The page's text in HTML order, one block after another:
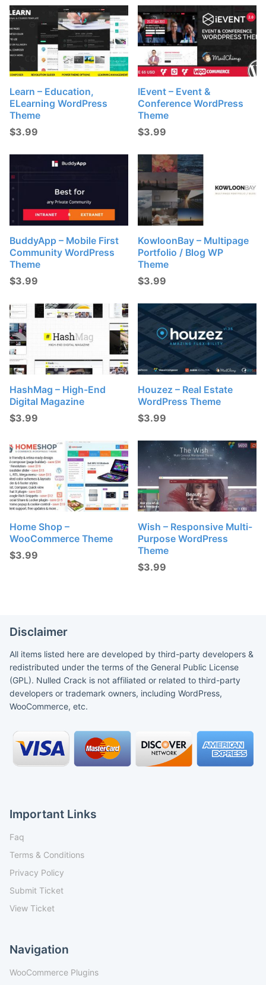
Learn – Education,
ELearning WordPress
Theme
$3.99
IEvent – Event &
Conference WordPress
Theme
$3.99
BuddyApp – Mobile First
Community WordPress
Theme
$3.99
KowloonBay – Multipage
Portfolio / Blog WP
Theme
$3.99
HashMag – High-End
Digital Magazine
$3.99
Houzez – Real Estate
WordPress Theme
$3.99
Home Shop –
WooCommerce Theme
$3.99
Wish – Responsive Multi-
Purpose WordPress
Theme
$3.99
Disclaimer
All items listed here are developed by third-party developers &
redistributed under the terms of the General Public License
(GPL). Nulled Crack is not affiliated or related to third-party
developers or trademark owners, including WordPress,
WooCommerce, etc.
Important Links
Faq
Terms & Conditions
Privacy Policy
Submit Ticket
View Ticket
Navigation
WooCommerce Plugins